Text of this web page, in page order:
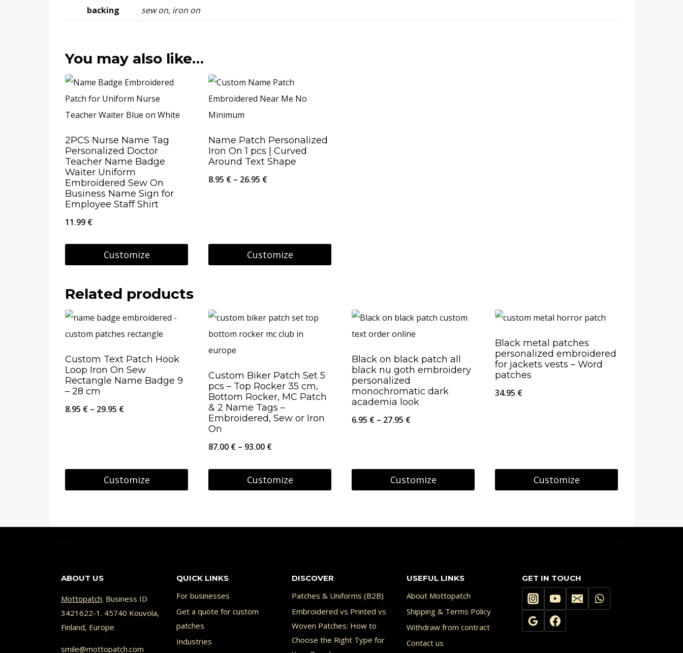
backing sew on, iron on
You may also like…
2PCS Nurse Name Tag
Personalized Doctor
Teacher Name Badge
Waiter Uniform
Embroidered Sew On
Business Name Sign for
Employee Staff Shirt
11.99 €
Customize
Name Patch Personalized
Iron On 1 pcs | Curved
Around Text Shape
8.95 € – 26.95 €Price
26.95 €
Customize
multiple
variants.
The
options
may
be
chosen
on
the
product
Related products
Custom Text Patch Hook
Loop Iron On Sew
Rectangle Name Badge 9
– 28 cm
8.95 € – 29.95 €Price
29.95 €
Customize
has
The
options
may
be
chosen
Custom Biker Patch Set 5
pcs – Top Rocker 35 cm,
Bottom Rocker, MC Patch
& 2 Name Tags –
Embroidered, Sew or Iron
On
87.00 € – 93.00 €Price
87.00 €
Customize
has
The
options
may
chosen
Black on black patch all
black nu goth embroidery
personalized
monochromatic dark
academia look
6.95 € – 27.95 €Price
through
27.95 €
Customize
has
options
may
be
chosen
Black metal patches
personalized embroidered
for jackets vests – Word
patches
34.95 €
Customize
ABOUT US
Mottopatch. Business ID
3421622-1. 45740 Kouvola,
Finland, Europe
smile@mottopatch.com
QUICK LINKS
For businesses
Get a quote for custom
patches
Industries
DISCOVER
Patches & Uniforms (B2B)
Embroidered vs Printed vs
Woven Patches: How to
Choose the Right Type for
USEFUL LINKS
About Mottopatch
Shipping & Terms Policy
Withdraw from contract
Contact us
GET IN TOUCH